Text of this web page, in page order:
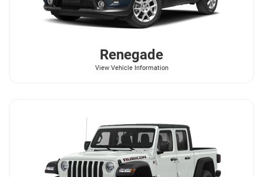
Renegade
View Vehicle Information